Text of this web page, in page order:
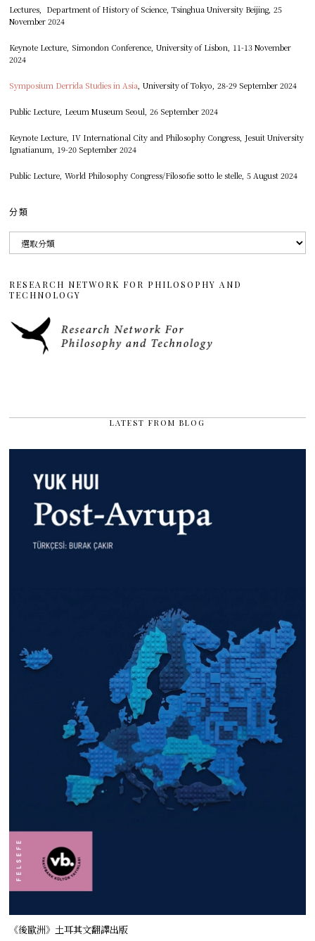
Lectures, Department of History of Science, Tsinghua University Beijing, 25
November 2024
Keynote Lecture, Simondon Conference, University of Lisbon, 11-13 November
2024
Symposium Derrida Studies in Asia, University of Tokyo, 28-29 September 2024
Public Lecture, Leeum Museum Seoul, 26 September 2024
Keynote Lecture, IV International City and Philosophy Congress, Jesuit University
Ignatianum, 19-20 September 2024
Public Lecture, World Philosophy Congress/Filosofie sotto le stelle, 5 August 2024
分類
類
RESEARCH NETWORK FOR PHILOSOPHY AND
TECHNOLOGY
LATEST FROM BLOG
《後歐洲》土耳其文翻譯出版